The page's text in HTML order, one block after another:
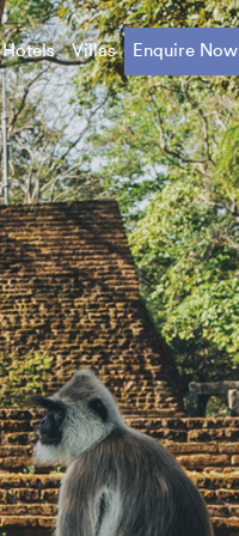
Hotels Villas Enquire Now